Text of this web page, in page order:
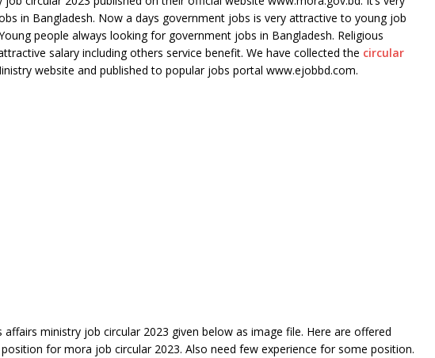
in Bangladesh. Now a days government jobs is very attractive to young job
people always looking for government jobs in Bangladesh. Religious
salary including others service benefit. We have collected the circular
website and published to popular jobs portal www.ejobbd.com.
affairs ministry job circular 2023 given below as image file. Here are offered
for mora job circular 2023. Also need few experience for some position.